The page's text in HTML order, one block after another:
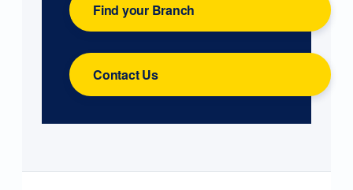
Find your Branch
Contact Us